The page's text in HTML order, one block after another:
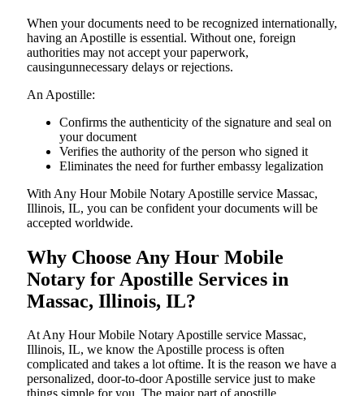
When your documents need to be recognized internationally,
having an Apostille is essential. Without one, foreign
authorities may not accept your paperwork,
causingunnecessary delays or rejections.
An Apostille:
Confirms the authenticity of the signature and seal on
your document
Verifies the authority of the person who signed it
Eliminates the need for further embassy legalization
With Any Hour Mobile Notary Apostille service Massac,
Illinois, IL, you can be confident your documents will be
accepted worldwide.
Why Choose Any Hour Mobile
Notary for Apostille Services in
Massac, Illinois, IL?
At​‍​‌‍​‍‌​‍​‌‍​‍‌ Any Hour Mobile Notary Apostille service Massac,
Illinois, IL, we know the Apostille process is often
complicated and takes a lot oftime. It is the reason we have a
personalized, door-to-door Apostille service just to make